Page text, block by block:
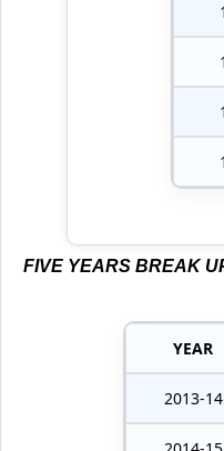
FIVE YEARS BREAK
YEAR
2013-14